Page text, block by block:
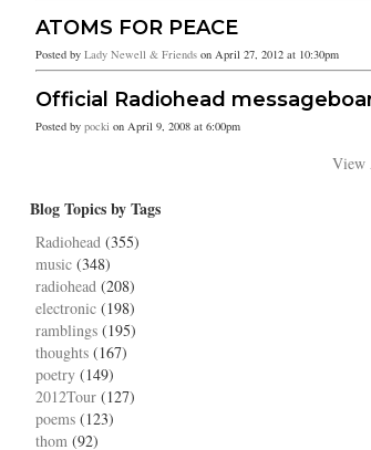
ATOMS FOR PEACE
Posted by Lady Newell & Friends on April 27, 2012 at 10:30pm
Official Radiohead
Posted by pocki on April 9, 2008 at 6:00pm
View
Blog Topics by Tags
Radiohead (355)
music (348)
radiohead (208)
electronic (198)
ramblings (195)
thoughts (167)
poetry (149)
2012Tour (127)
poems (123)
thom (92)